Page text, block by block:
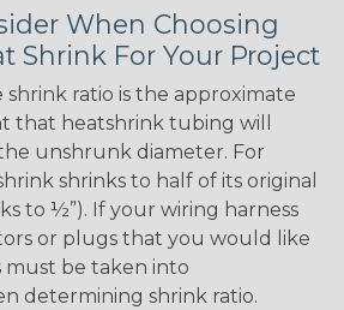
When Choosing
Shrink For Your Project
shrink ratio is the approximate
that heatshrink tubing will
unshrunk diameter. For
shrinks to half of its original
to ½”). If your wiring harness
or plugs that you would like
must be taken into
determining shrink ratio.